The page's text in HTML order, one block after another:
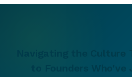
Navigating the Culture
to Founders Who've